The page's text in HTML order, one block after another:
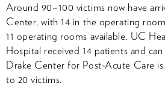
Around 90–100 victims now have
Center, with 14 in the operating
11 operating rooms available. UC
Hospital received 14 patients and
Drake Center for Post-Acute Care
to 20 victims.